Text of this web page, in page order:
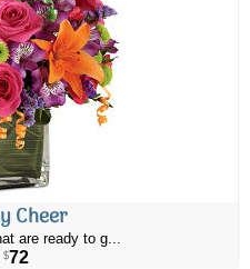
Cheer
are ready to g...
$72